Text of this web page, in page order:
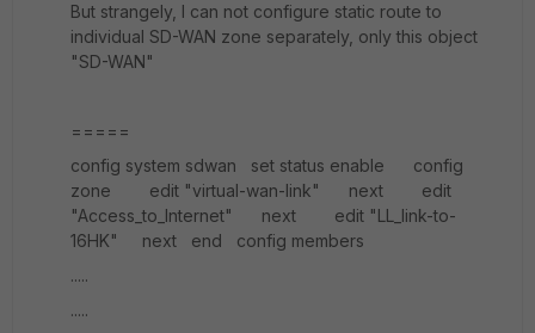
But strangely, I can not configure static route to
individual SD-WAN zone separately, only this object
"SD-WAN"
=====
config system sdwan set status enable config
zone edit "virtual-wan-link" next edit
"Access_to_Internet" next edit "LL_link-to-
16HK" next end config members
.....
.....